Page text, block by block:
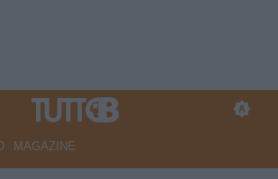
MAGAZINE